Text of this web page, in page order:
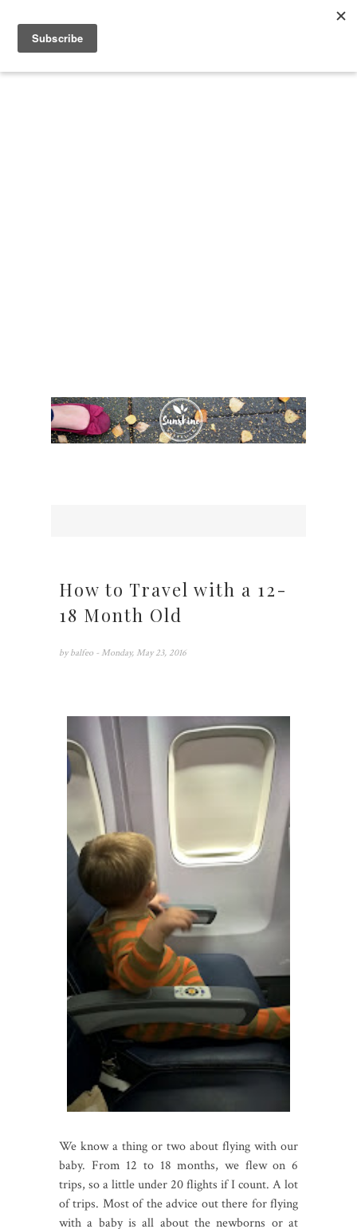
How to Travel with a 12-
18 Month Old
by balfeo - Monday, May 23, 2016
We know a thing or two about flying with our
baby. From 12 to 18 months, we flew on 6
trips, so a little under 20 flights if I count. A lot
of trips. Most of the advice out there for flying
with a baby is all about the newborns or at